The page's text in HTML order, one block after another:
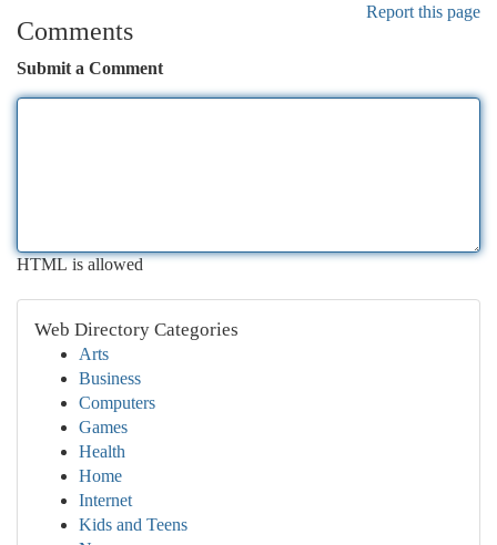
Report this page
Comments
Submit a Comment
HTML is allowed
Web Directory Categories
Arts
Business
Computers
Games
Health
Home
Internet
Kids and Teens